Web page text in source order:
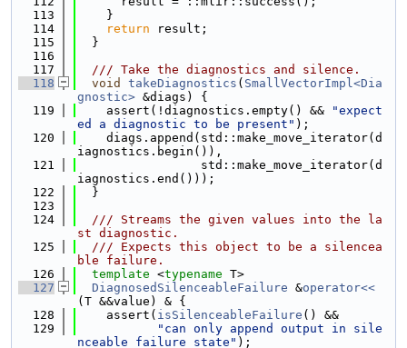
  113
    }
  114
return result;
  115
  }
  116
  117
  /// Take the diagnostics and silence.
  118
void takeDiagnostics ( SmallVectorImpl<Dia
gnostic> &diags) {
  119
    assert(!diagnostics.empty() &&
"expect
ed a diagnostic to be present" );
  120
    diags.append(std::make_move_iterator(d
iagnostics.begin()),
  121
                 std::make_move_iterator(d
iagnostics.end()));
  122
  }
  123
  124
  /// Streams the given values into the la
st diagnostic.
  125
  /// Expects this object to be a silencea
ble failure.
  126
template <typename T>
  127
DiagnosedSilenceableFailure &operator<<
(T &&value) & {
  128
    assert(
isSilenceableFailure () &&
  129
"can only append output in sile
nceable failure state" );